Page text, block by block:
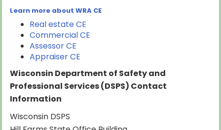
Learn more about WRA CE
Real estate CE
Commercial CE
Assessor CE
Appraiser CE
Wisconsin Department of Safety and
Professional Services (DSPS) Contact
Information
Wisconsin DSPS